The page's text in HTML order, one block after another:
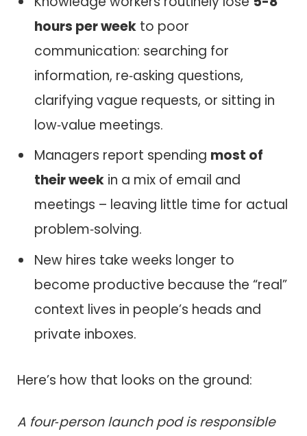
hours per week to poor
communication: searching for
information, re‑asking questions,
clarifying vague requests, or sitting in
low‑value meetings.
Managers report spending most of
their week in a mix of email and
meetings – leaving little time for actual
problem‑solving.
New hires take weeks longer to
become productive because the “real”
context lives in people’s heads and
private inboxes.
Here’s how that looks on the ground:
A four‑person launch pod is responsible